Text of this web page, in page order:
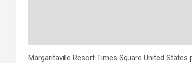
Margaritaville Resort Times Square United